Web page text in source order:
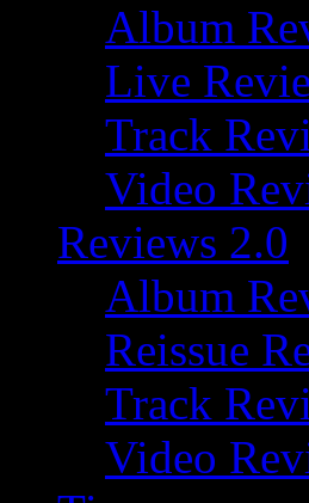
Album
Live
Track
Video
Reviews 2.0
Album
Reissue
Track
Video